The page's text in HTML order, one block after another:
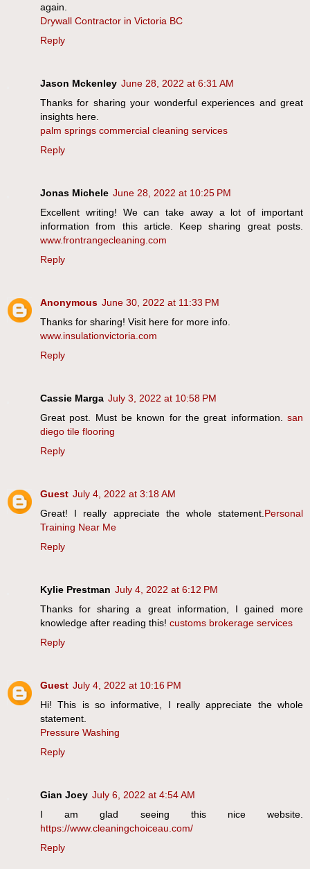
again.
Drywall Contractor in Victoria BC
Reply
Jason Mckenley June 28, 2022 at 6:31 AM
Thanks for sharing your wonderful experiences and great
insights here.
palm springs commercial cleaning services
Reply
Jonas Michele June 28, 2022 at 10:25 PM
Excellent writing! We can take away a lot of important
information from this article. Keep sharing great posts.
www.frontrangecleaning.com
Reply
Anonymous June 30, 2022 at 11:33 PM
Thanks for sharing! Visit here for more info.
www.insulationvictoria.com
Reply
Cassie Marga July 3, 2022 at 10:58 PM
Great post. Must be known for the great information. san
diego tile flooring
Reply
Guest July 4, 2022 at 3:18 AM
Great! I really appreciate the whole statement. Personal
Training Near Me
Reply
Kylie Prestman July 4, 2022 at 6:12 PM
Thanks for sharing a great information, I gained more
knowledge after reading this! customs brokerage services
Reply
Guest July 4, 2022 at 10:16 PM
Hi! This is so informative, I really appreciate the whole
statement.
Pressure Washing
Reply
Gian Joey July 6, 2022 at 4:54 AM
I am glad seeing this nice website.
https://www.cleaningchoiceau.com/
Reply